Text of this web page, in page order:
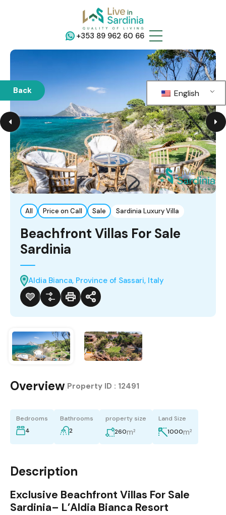
+353 89 962 60 66
Back English
All Price on Call Sale Sardinia Luxury Villa
Beachfront Villas For Sale
Sardinia
Aldia Bianca, Province of Sassari, Italy
Overview Property ID : 12491
Bedrooms
4
Bathrooms
2
property size
260m²
Land Size
1000m²
Description
Exclusive Beachfront Villas For Sale
Sardinia– L’Aldia Bianca Resort